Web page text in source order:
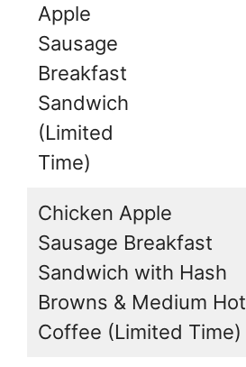
Apple
Sausage
Breakfast
Sandwich
(Limited
Time)
Chicken Apple
Sausage Breakfast
Sandwich with Hash
Browns & Medium Hot
Coffee (Limited Time)